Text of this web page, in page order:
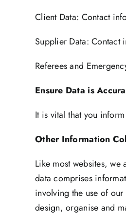
Client Data: Contact
Supplier Data: Contact
Referees and
Ensure Data is
It is vital that you
Other Information
Like most websites,
data comprises
involving the use of
design, organise and